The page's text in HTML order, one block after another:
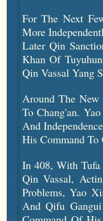
For The Next
More
Later Qin
Khan Of
Qin Vassal Yang
Around The
To Chang'an.
And
His Command To
In 408, With
Qin Vassal,
Problems, Yao
And Qifu